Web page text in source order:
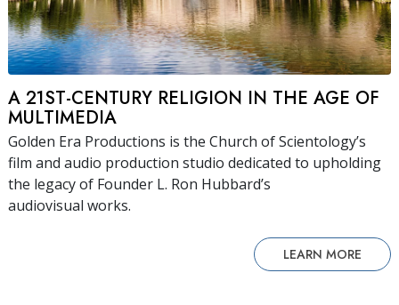
A 21ST-CENTURY RELIGION IN THE AGE OF
MULTIMEDIA
Golden Era Productions is the Church of Scientology’s
film and audio production studio dedicated to upholding
the legacy of Founder L. Ron Hubbard’s
audiovisual works.
LEARN MORE